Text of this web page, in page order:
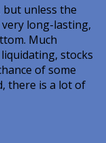
but unless the
long-lasting,
Much
stocks
of some
there is a lot of